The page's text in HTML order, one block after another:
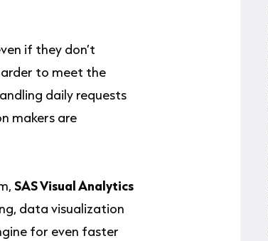
if they don’t
to meet the
daily requests
makers are
SAS Visual Analytics
data visualization
for even faster